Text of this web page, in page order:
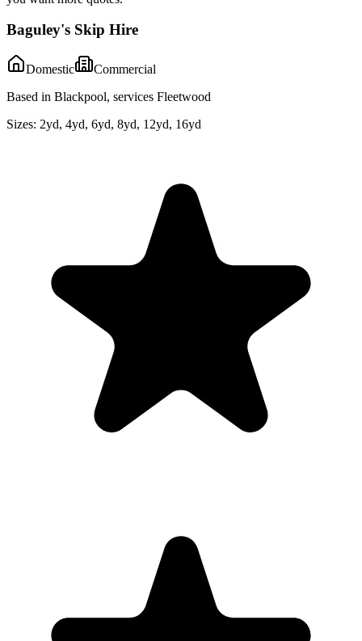
Baguley's Skip Hire
Domestic
Commercial
Based in Blackpool, services Fleetwood
Sizes: 2yd, 4yd, 6yd, 8yd, 12yd, 16yd